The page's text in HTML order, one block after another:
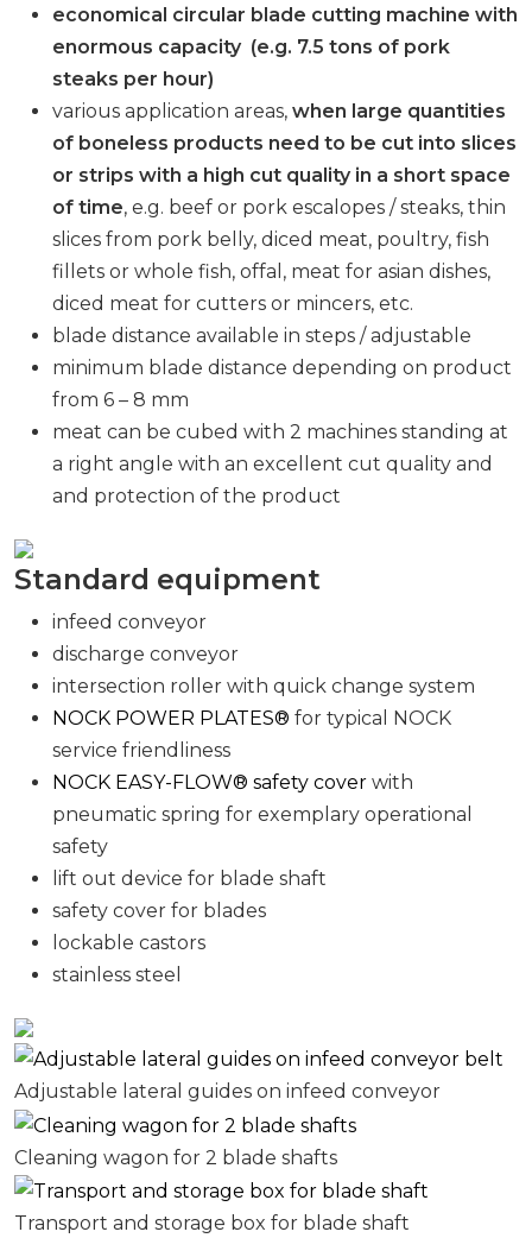
economical circular blade cutting machine with
enormous capacity (e.g. 7.5 tons of pork
steaks per hour)
various application areas, when large quantities
of boneless products need to be cut into slices
or strips with a high cut quality in a short space
of time, e.g. beef or pork escalopes / steaks, thin
slices from pork belly, diced meat, poultry, fish
fillets or whole fish, offal, meat for asian dishes,
diced meat for cutters or mincers, etc.
blade distance available in steps / adjustable
minimum blade distance depending on product
from 6 – 8 mm
meat can be cubed with 2 machines standing at
a right angle with an excellent cut quality and
and protection of the product
Standard equipment
infeed conveyor
discharge conveyor
intersection roller with quick change system
NOCK POWER PLATES® for typical NOCK
service friendliness
NOCK EASY-FLOW® safety cover with
pneumatic spring for exemplary operational
safety
lift out device for blade shaft
safety cover for blades
lockable castors
stainless steel
Adjustable lateral guides on infeed conveyor
Cleaning wagon for 2 blade shafts
Transport and storage box for blade shaft